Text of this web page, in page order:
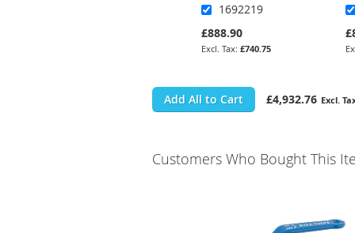
1692219
£888.90
£740.75
Add All to Cart £4,932.76
Customers Who Bought This